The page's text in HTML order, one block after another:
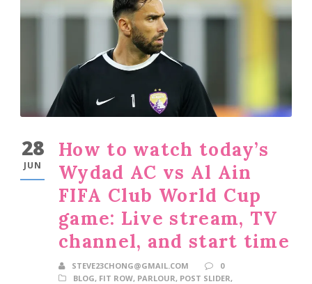
28
JUN
How to watch today’s
Wydad AC vs Al Ain
FIFA Club World Cup
game: Live stream, TV
channel, and start time
STEVE23CHONG@GMAIL.COM
0
BLOG, FIT ROW, PARLOUR, POST SLIDER,